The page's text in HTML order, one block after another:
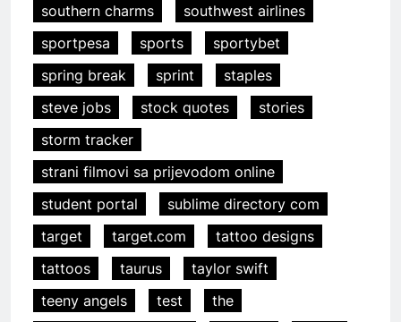
southern charms
southwest airlines
sportpesa
sports
sportybet
spring break
sprint
staples
steve jobs
stock quotes
stories
storm tracker
strani filmovi sa prijevodom online
student portal
sublime directory com
target
target.com
tattoo designs
tattoos
taurus
taylor swift
teeny angels
test
the